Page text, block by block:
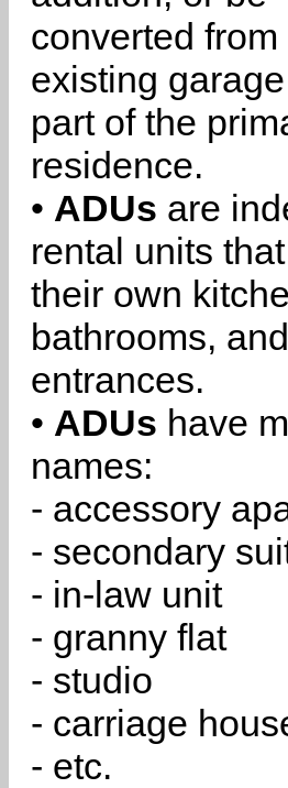
converted from
existing
part of the
residence.
• ADUs are
rental units
their own
bathrooms, and
entrances.
• ADUs have
names:
- accessory
- secondary
- in-law unit
- granny flat
- studio
- carriage
- etc.